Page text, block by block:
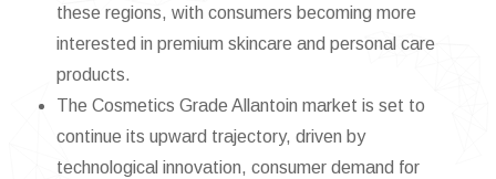
these regions, with consumers becoming more
interested in premium skincare and personal care
products.
The Cosmetics Grade Allantoin market is set to
continue its upward trajectory, driven by
technological innovation, consumer demand for